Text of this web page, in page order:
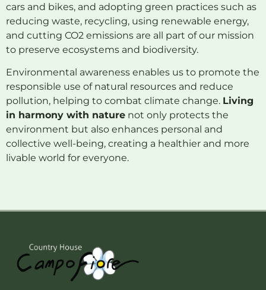
cars and bikes, and adopting green practices such as
reducing waste, recycling, using renewable energy,
and cutting CO2 emissions are all part of our mission
to preserve ecosystems and biodiversity.
Environmental awareness enables us to promote the
responsible use of natural resources and reduce
pollution, helping to combat climate change. Living
in harmony with nature not only protects the
environment but also enhances personal and
collective well-being, creating a healthier and more
livable world for everyone.